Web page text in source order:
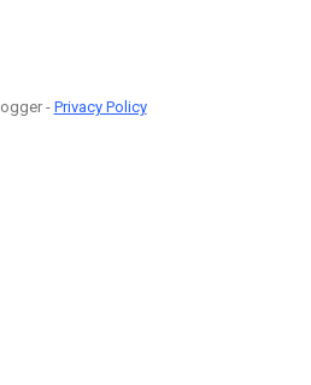
-Privacy Policy